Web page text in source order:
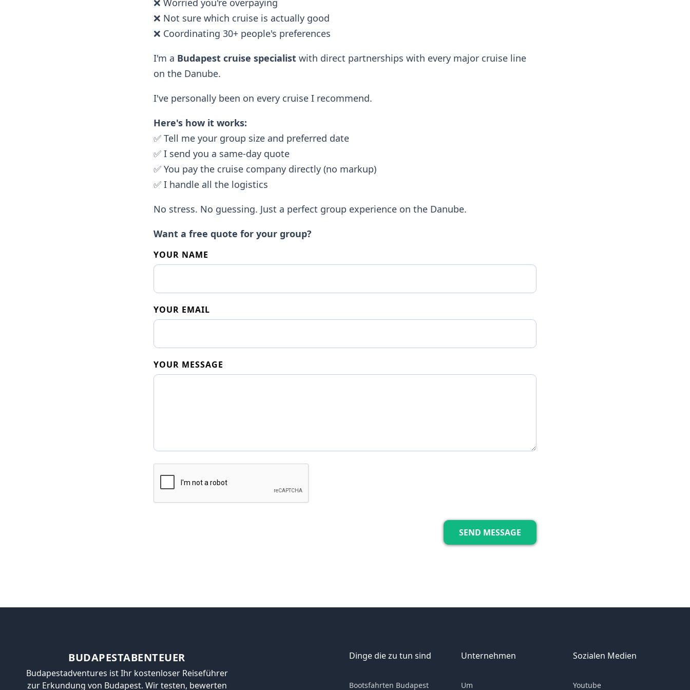
❌ Worried you're overpaying
❌ Not sure which cruise is actually good
❌ Coordinating 30+ people's preferences
I'm a Budapest cruise specialistwith direct partnerships with every major cruise line
on the Danube.
I've personally been on every cruise I recommend.
Here's how it works:
✅ Tell me your group size and preferred date
✅ I send you a same-day quote
✅ You pay the cruise company directly (no markup)
✅ I handle all the logistics
No stress. No guessing. Just a perfect group experience on the Danube.
Want a free quote for your group?
YOUR NAME
YOUR EMAIL
YOUR MESSAGE
BUDAPESTABENTEUER
Budapestadventures ist Ihr kostenloser Reiseführer
zur Erkundung von Budapest. Wir testen, bewerten
Dinge die zu tun sind
Bootsfahrten Budapest
Unternehmen
Um
Sozialen Medien
Youtube